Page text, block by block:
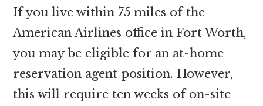
If you live within 75 miles of the
American Airlines office in Fort Worth,
you may be eligible for an at-home
reservation agent position. However,
this will require ten weeks of on-site